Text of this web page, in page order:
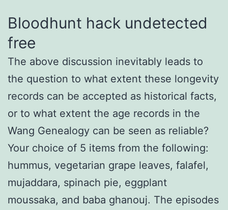
Bloodhunt hack undetected
free
The above discussion inevitably leads to
the question to what extent these longevity
records can be accepted as historical facts,
or to what extent the age records in the
Wang Genealogy can be seen as reliable?
Your choice of 5 items from the following:
hummus, vegetarian grape leaves, falafel,
mujaddara, spinach pie, eggplant
moussaka, and baba ghanouj. The episodes